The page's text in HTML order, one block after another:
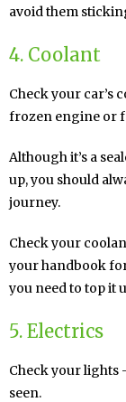
avoid them
4. Coolant
Check your car’s
frozen engine or
Although it’s a
up, you should
journey.
Check your
your handbook
you need to top it
5. Electrics
Check your lights
seen.